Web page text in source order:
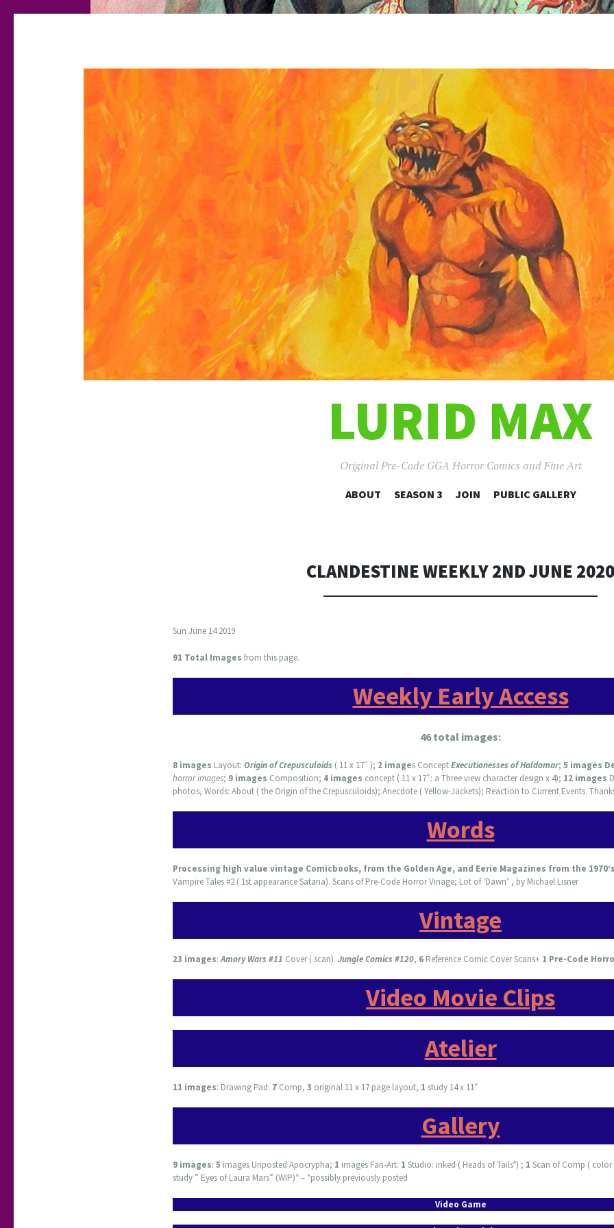
LURID MAX
Original Pre-Code GGA Horror Comics and Fine Art
SKIP
ABOUT SEASON 3 JOIN PUBLIC GALLERY
CLANDESTINE WEEKLY 2ND JUNE 2020
Sun June 14 2019
91 Total Images from this page.
Weekly Early Access
46 total images:
8 images Layout: Origin of Crepusculoids ( 11 x 17″ ); 2 images ConceptExecutionesses of Haldomar; 5 images
horror images; 9 images Composition; 4 images concept ( 11 x 17″: a Three view character design x 4); 12 images
photos, Words: About ( the Origin of the Crepusculoids); Anecdote ( Yellow-Jackets); Reaction to Current Events.
Words
Processing high value vintage Comicbooks, from the Golden Age, and Eerie Magazines from the
Vampire Tales #2 ( 1st appearance Satana). Scans of Pre-Code Horror Vinage; Lot of ‘Dawn’ , by Michael Lisner
Vintage
23 images:Amory Wars #11 Cover ( scan). Jungle Comics #120, 6 Reference Comic Cover Scans+ 1 Pre-Code
Video Movie Clips
Atelier
11 images: Drawing Pad: 7 Comp, 3 original 11 x 17 page layout, 1 study 14 x 11″
Gallery
9 images: 5 images Unposted Apocrypha; 1 images Fan-Art: 1 Studio: inked ( Heads of Tails*) ; 1 Scan of Comp (
study ” Eyes of Laura Mars” (WIP)* – *possibly previously posted
Video Game